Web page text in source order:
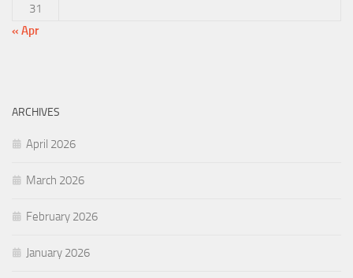
31
« Apr
ARCHIVES
April 2026
March 2026
February 2026
January 2026